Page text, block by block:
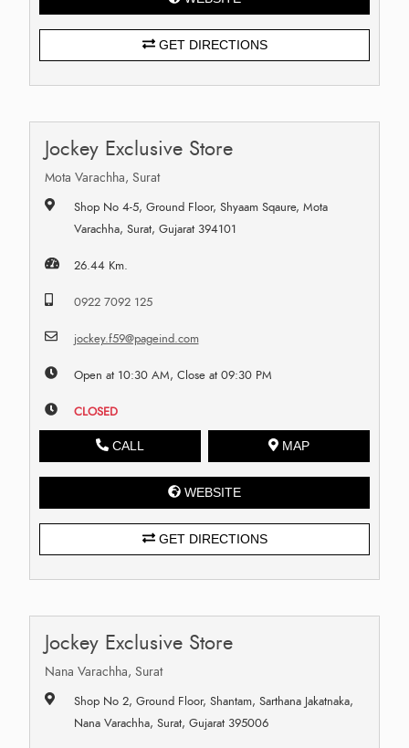
GET DIRECTIONS
Jockey Exclusive Store
Mota Varachha, Surat
Shop No 4-5, Ground Floor, Shyaam Sqaure, Mota
Varachha, Surat, Gujarat 394101
26.44 Km.
0922 7092 125
jockey.f59@pageind.com
Open at 10:30 AM, Close at 09:30 PM
CLOSED
CALL MAP
WEBSITE
GET DIRECTIONS
Jockey Exclusive Store
Nana Varachha, Surat
Shop No 2, Ground Floor, Shantam, Sarthana Jakatnaka,
Nana Varachha, Surat, Gujarat 395006